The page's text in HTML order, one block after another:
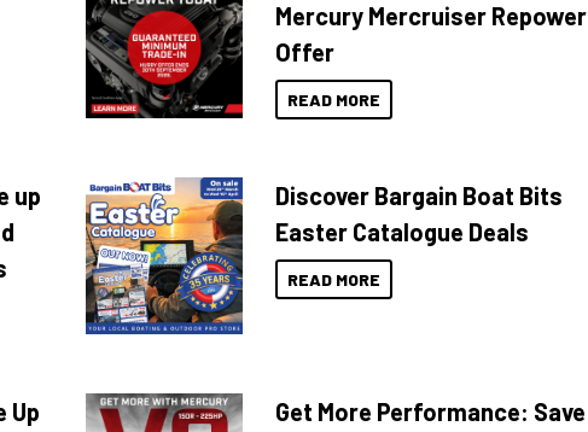
Mercury Mercruiser Repower
Offer
READ MORE
up
Discover Bargain Boat Bits
Easter Catalogue Deals
READ MORE
Up
Get More Performance: Save